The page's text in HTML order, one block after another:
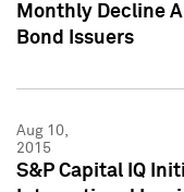
Monthly Decline
Bond Issuers
Aug 10,
2015
S&P Capital IQ